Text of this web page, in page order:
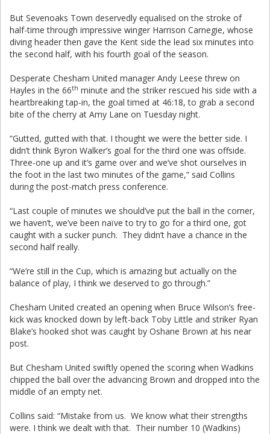
But Sevenoaks Town deservedly equalised on the stroke of
half-time through impressive winger Harrison Carnegie, whose
diving header then gave the Kent side the lead six minutes into
the second half, with his fourth goal of the season.
Desperate Chesham United manager Andy Leese threw on
Hayles in the 66th minute and the striker rescued his side with a
heartbreaking tap-in, the goal timed at 46:18, to grab a second
bite of the cherry at Amy Lane on Tuesday night.
“Gutted, gutted with that. I thought we were the better side. I
didn’t think Byron Walker’s goal for the third one was offside.
Three-one up and it’s game over and we’ve shot ourselves in
the foot in the last two minutes of the game,” said Collins
during the post-match press conference.
“Last couple of minutes we should’ve put the ball in the corner,
we haven’t, we’ve been naïve to try to go for a third one, got
caught with a sucker punch. They didn’t have a chance in the
second half really.
“We’re still in the Cup, which is amazing but actually on the
balance of play, I think we deserved to go through.”
Chesham United created an opening when Bruce Wilson’s free-
kick was knocked down by left-back Toby Little and striker Ryan
Blake’s hooked shot was caught by Oshane Brown at his near
post.
But Chesham United swiftly opened the scoring when Wadkins
chipped the ball over the advancing Brown and dropped into the
middle of an empty net.
Collins said: “Mistake from us. We know what their strengths
were. I think we dealt with that. Their number 10 (Wadkins)